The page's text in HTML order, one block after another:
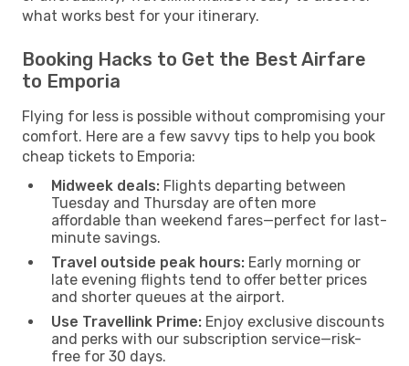
what works best for your itinerary.
Booking Hacks to Get the Best Airfare
to Emporia
Flying for less is possible without compromising your
comfort. Here are a few savvy tips to help you book
cheap tickets to Emporia:
Midweek deals: Flights departing between
Tuesday and Thursday are often more
affordable than weekend fares—perfect for last-
minute savings.
Travel outside peak hours: Early morning or
late evening flights tend to offer better prices
and shorter queues at the airport.
Use Travellink Prime: Enjoy exclusive discounts
and perks with our subscription service—risk-
free for 30 days.